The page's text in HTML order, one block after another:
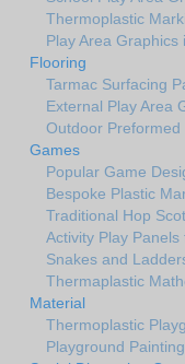
Thermoplastic
Play Area Graphics
Flooring
Tarmac Surfacing
External Play Area
Outdoor
Games
Popular Game
Bespoke Plastic
Traditional Hop
Activity Play
Snakes and
Thermaplastic
Material
Thermoplastic
Playground